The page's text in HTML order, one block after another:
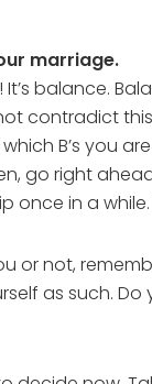
marriage.
balance.
contradict
B’s you
go right
in a
or not,
as such.